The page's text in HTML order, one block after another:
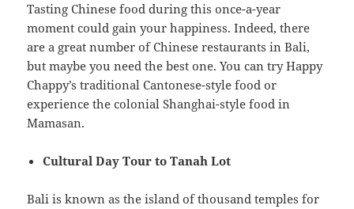
Tasting Chinese food during this once-a-year
moment could gain your happiness. Indeed, there
are a great number of Chinese restaurants in Bali,
but maybe you need the best one. You can try Happy
Chappy’s traditional Cantonese-style food or
experience the colonial Shanghai-style food in
Mamasan.
Cultural Day Tour to Tanah Lot
Bali is known as the island of thousand temples for